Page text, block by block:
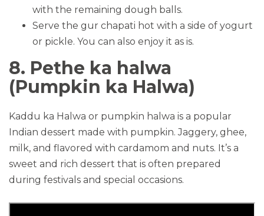
with the remaining dough balls.
Serve the gur chapati hot with a side of yogurt
or pickle. You can also enjoy it as is.
8. Pethe ka halwa
(Pumpkin ka Halwa)
Kaddu ka Halwa or pumpkin halwa is a popular
Indian dessert made with pumpkin. Jaggery, ghee,
milk, and flavored with cardamom and nuts. It’s a
sweet and rich dessert that is often prepared
during festivals and special occasions.